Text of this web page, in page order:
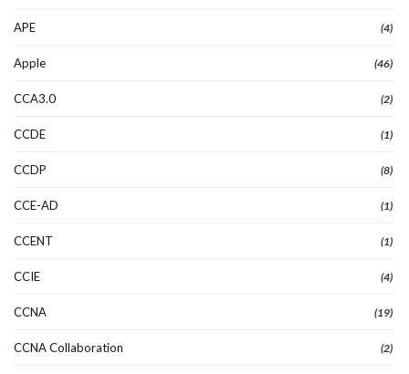
APE (4)
Apple (46)
CCA3.0 (2)
CCDE (1)
CCDP (8)
CCE-AD (1)
CCENT (1)
CCIE (4)
CCNA (19)
CCNA Collaboration (2)